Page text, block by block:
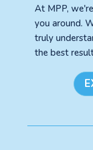
At MPP,
you around.
truly
the best